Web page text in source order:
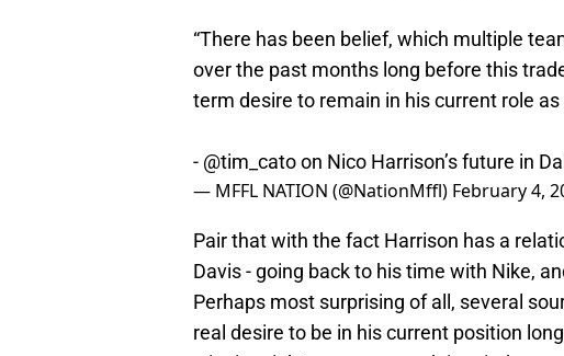
“There has been belief, which multiple
over the past months long before this
term desire to remain in his current role as
- @tim_catoon Nico Harrison’s future in
— MFFL NATION (@NationMffl) February 4,
Pair that with the fact Harrison has a
Davis - going back to his time with Nike,
Perhaps most surprising of all, several
real desire to be in his current position